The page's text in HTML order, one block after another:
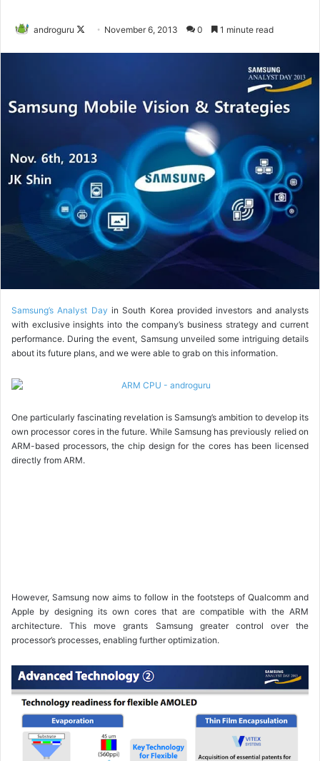
androguru
o
w
X
November 6, 2013 0 1 minute read
Samsung’s Analyst Day in South Korea provided investors and analysts
with exclusive insights into the company’s business strategy and current
performance. During the event, Samsung unveiled some intriguing details
about its future plans, and we were able to grab on this information.
One particularly fascinating revelation is Samsung’s ambition to develop its
own processor cores in the future. While Samsung has previously relied on
ARM-based processors, the chip design for the cores has been licensed
directly from ARM.
However, Samsung now aims to follow in the footsteps of Qualcomm and
Apple by designing its own cores that are compatible with the ARM
architecture. This move grants Samsung greater control over the
processor’s processes, enabling further optimization.